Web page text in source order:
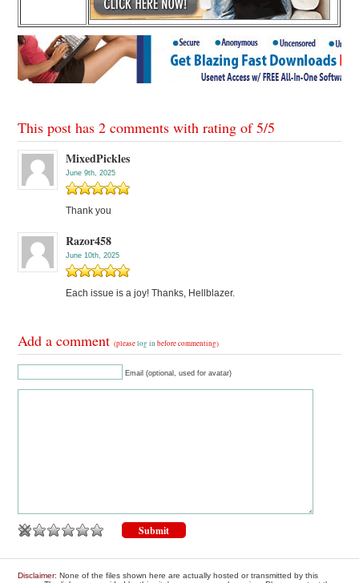
This post has 2 comments with rating of5/5
MixedPickles
June 9th, 2025
Thank you
Razor458
June 10th, 2025
Each issue is a joy! Thanks, Hellblazer.
Add a comment(pleaselog in before commenting)
Email (optional, used for avatar)
Disclaimer: None of the files shown here are actually hosted or transmitted by this